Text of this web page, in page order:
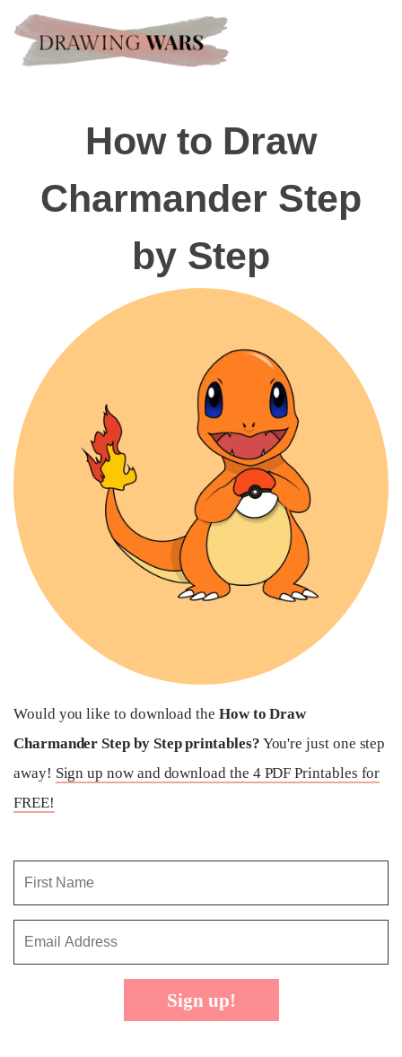
How to Draw
Charmander Step
by Step
Would you like to download the How to Draw
Charmander Step by Step printables? You're just one step
away! Sign up now and download the 4 PDF Printables for
FREE!
Sign up!